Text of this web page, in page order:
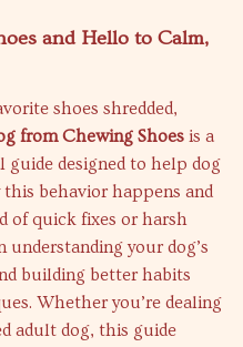
and Hello to Calm,
shoes shredded,
from Chewing Shoes is a
designed to help dog
behavior happens and
of quick fixes or harsh
your dog’s
building better habits
Whether you’re dealing
adult dog, this guide